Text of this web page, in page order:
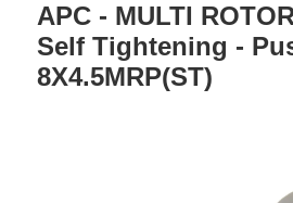
APC - MULTI
Self Tightening -
8X4.5MRP(ST)